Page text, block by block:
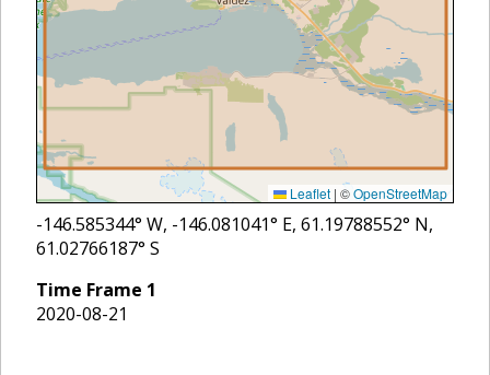
Leaflet | ©OpenStreetMap
-146.585344° W, -146.081041° E, 61.19788552° N,
61.02766187° S
Time Frame 1
2020-08-21